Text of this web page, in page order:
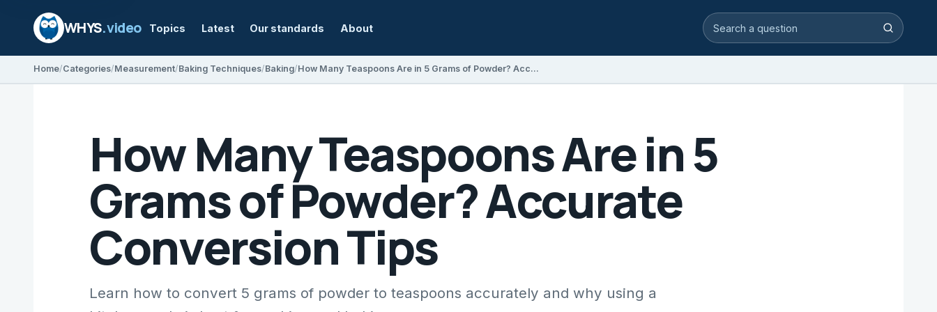
WHYS.video Topics Latest Our standards About Search video answers Search
Home Categories Measurement Baking Techniques Baking How Many Teaspoons Are in 5 Grams of Powder? Accurate Conversion Tips
How Many Teaspoons Are in 5
Grams of Powder? Accurate
Conversion Tips
Learn how to convert 5 grams of powder to teaspoons accurately and why using a